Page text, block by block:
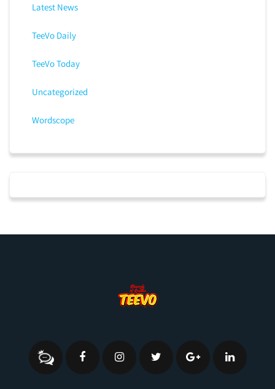
Latest News
TeeVo Daily
TeeVo Today
Uncategorized
Wordscope